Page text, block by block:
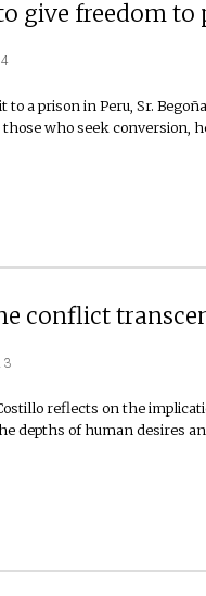
give freedom to
to a prison in Peru, Sr.
who seek conversion,
conflict
reflects on the
depths of human desires